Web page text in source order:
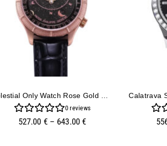
Celestial Only Watch Rose Gold With Black Dial
0reviews
527.00 € – 643.00€